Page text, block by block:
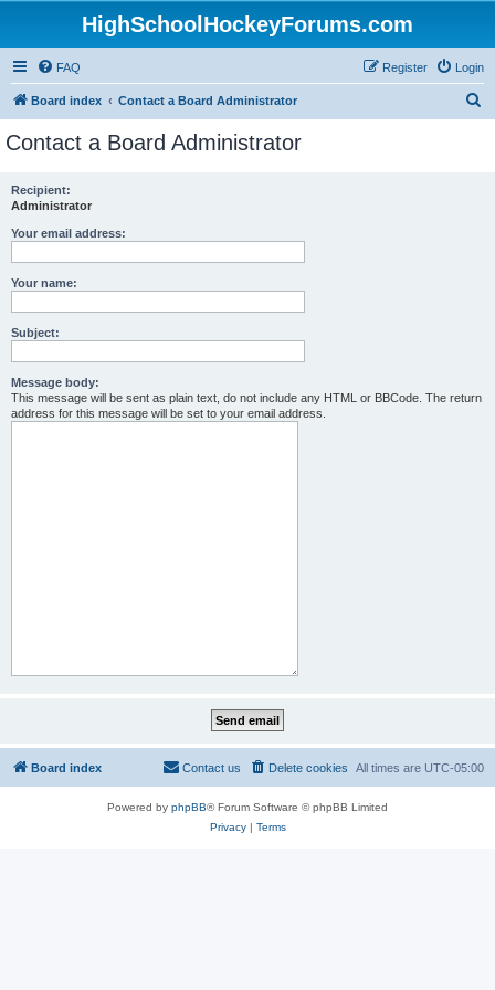
HighSchoolHockeyForums.com
FAQ Login
Register
Board index Contact a Board Administrator
Contact a Board Administrator
Recipient:
Administrator
Your email address:
Your name:
Subject:
Message body:
This message will be sent as plain text, do not include any HTML or BBCode. The return
address for this message will be set to your email address.
Board index All times are UTC-05:00
Delete cookies
Contact us
Powered by phpBB® Forum Software © phpBB Limited
Privacy| Terms